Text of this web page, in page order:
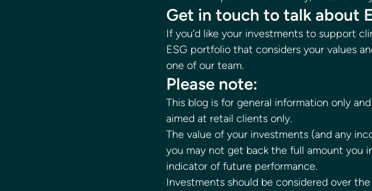
Get in touch to talk about
If you’d like your investments to support
ESG portfolio that considers your values
one of our team.
Please note:
This blog is for general information only
aimed at retail clients only.
The value of your investments (and any
you may not get back the full amount you
indicator of future performance.
Investments should be considered over